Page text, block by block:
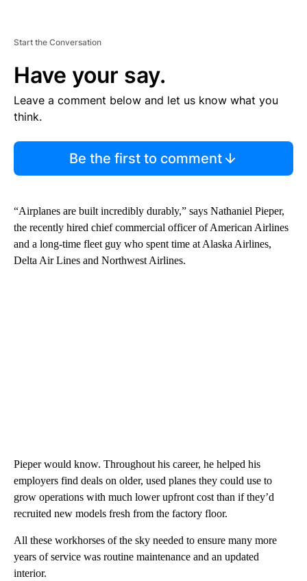
Start the Conversation
Have your say.
Leave a comment below and let us know what you
think.
Be the first to comment
“Airplanes are built incredibly durably,” says Nathaniel Pieper,
the recently hired chief commercial officer of American Airlines
and a long-time fleet guy who spent time at Alaska Airlines,
Delta Air Lines and Northwest Airlines.
Pieper would know. Throughout his career, he helped his
employers find deals on older, used planes they could use to
grow operations with much lower upfront cost than if they’d
recruited new models fresh from the factory floor.
All these workhorses of the sky needed to ensure many more
years of service was routine maintenance and an updated
interior.